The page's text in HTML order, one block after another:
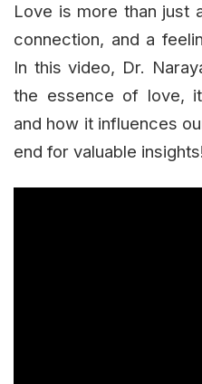
Love is more than just
connection, and a
In this video, Dr.
the essence of love,
and how it influences
end for valuable insights!